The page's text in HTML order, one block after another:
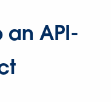
an API-